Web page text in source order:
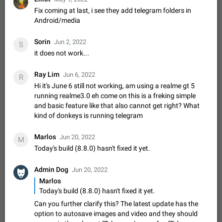
PSA: کاربران گرامی دقت داشته باشید که نیاز به ارسال
کامنت‌های اسپم در این پیشنهاد نیست و لایک کردن پیشنهاد
Emergency passcode to hide chats
either opens a limited set of chats, opens a different account,
or destroys one of the connected accounts completely when
entered. Use cases…
Feb 27, 2021 Suggestion 93 2039
Notify all group members
An option to notify all group members or admins using a
special mention (e.g. @all and @admins). Use cases
Potential issues Some group admins already…
Chat permissions: Can Talk
enabled, user can talk in a voice chat. Otherwise user is
muted. For users In apps it would be useful for chat owners -
they will be able to…
Aug 3, 2021
App's badge counter shows unread messages when
all chats are read
Fix coming at last, i see they add telegram folders in
Android/media
S Sorin Jun 2, 2022
it does not work...
R Ray Lim Jun 6, 2022
Hi it's June 6 still not working, am using a realme gt 5
running realme3.0 eh come on this is a freking simple
and basic feature like that also cannot get right? What
kind of donkeys is running telegram
M Marlos Jun 20, 2022
Today's build (8.8.0) hasn't fixed it yet.
Admin Dog Jun 20, 2022
Marlos
Today's build (8.8.0) hasn't fixed it yet.
Can you further clarify this? The latest update has the
option to autosave images and video and they should